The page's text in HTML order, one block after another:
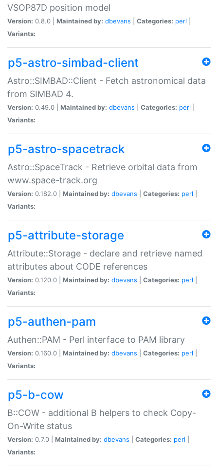
VSOP87D position model
Version: 0.8.0 | Maintained by: dbevans Categories: perl
Variants:
p5-astro-simbad-client
Astro::SIMBAD::Client - Fetch astronomical data
from SIMBAD 4.
Version: 0.49.0 | Maintained by: dbevans Categories: perl
Variants:
p5-astro-spacetrack
Astro::SpaceTrack - Retrieve orbital data from
www.space-track.org
Version: 0.182.0 | Maintained by: dbevans Categories: perl
Variants:
p5-attribute-storage
Attribute::Storage - declare and retrieve named
attributes about CODE references
Version: 0.120.0 | Maintained by: dbevans Categories: perl
Variants:
p5-authen-pam
Authen::PAM - Perl interface to PAM library
Version: 0.160.0 | Maintained by: dbevans Categories: perl
Variants:
p5-b-cow
B::COW - additional B helpers to check Copy-
On-Write status
Version: 0.7.0 | Maintained by: dbevans Categories: perl
Variants: